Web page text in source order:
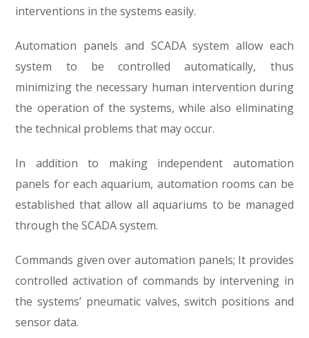
interventions in the systems easily.
Automation panels and SCADA system allow each
system to be controlled automatically, thus
minimizing the necessary human intervention during
the operation of the systems, while also eliminating
the technical problems that may occur.
In addition to making independent automation
panels for each aquarium, automation rooms can be
established that allow all aquariums to be managed
through the SCADA system.
Commands given over automation panels; It provides
controlled activation of commands by intervening in
the systems’ pneumatic valves, switch positions and
sensor data.